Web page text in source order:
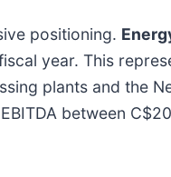
positioning.
year. This
plants and the
between